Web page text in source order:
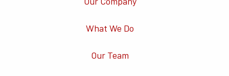
What We Do
Our Team